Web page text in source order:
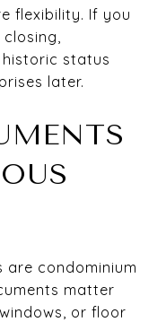
flexibility. If you
historic status
later.
are condominium
matter
or floor